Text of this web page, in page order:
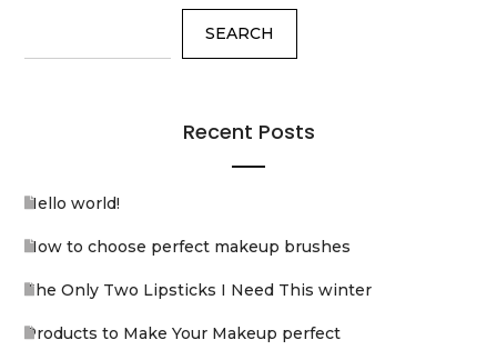
SEARCH
Recent Posts
Hello world!
How to choose perfect makeup brushes
The Only Two Lipsticks I Need This winter
Products to Make Your Makeup perfect